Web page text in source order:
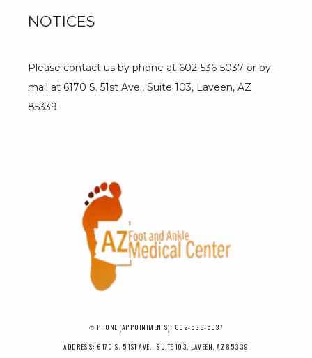
NOTICES
Please contact us by phone at 602-536-5037 or by
mail at 6170 S. 51st Ave., Suite 103, Laveen, AZ
85339.
✆ PHONE (APPOINTMENTS): 602-536-5037
ADDRESS: 6170 S. 51ST AVE., SUITE 103, LAVEEN, AZ 85339